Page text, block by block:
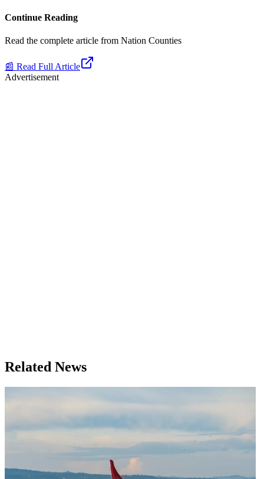
Continue Reading
Read the complete article from Nation Counties
📰 Read Full Article
Advertisement
Related News